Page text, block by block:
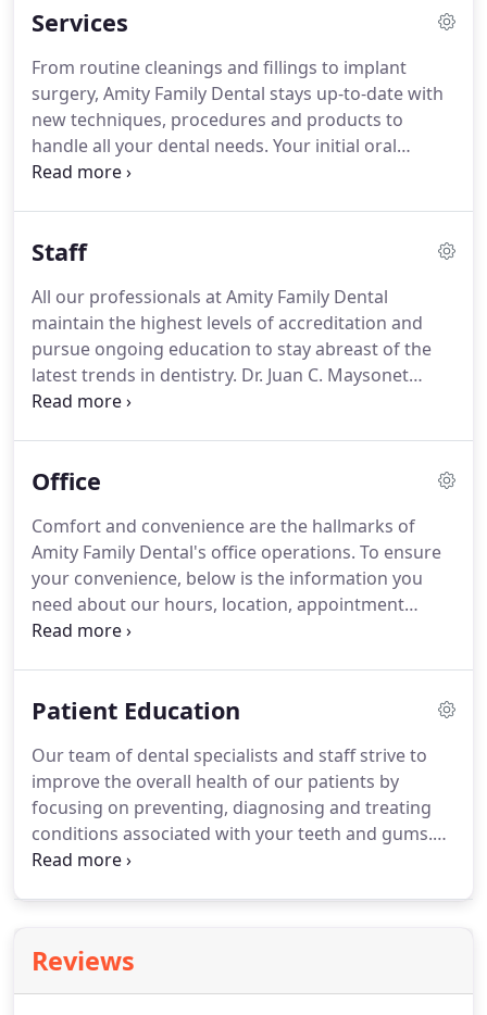
Services
From routine cleanings and fillings to implant
surgery, Amity Family Dental stays up-to-date with
new techniques, procedures and products to
handle all your dental needs. Your initial oral
examination includes a visual examination,
Staff
All our professionals at Amity Family Dental
maintain the highest levels of accreditation and
pursue ongoing education to stay abreast of the
latest trends in dentistry. Dr. Juan C. Maysonet
received his Doctor of Dental Surgery degree from
1988.
Office
Comfort and convenience are the hallmarks of
Amity Family Dental's office operations. To ensure
your convenience, below is the information you
need about our hours, location, appointment
scheduling, insurance acceptance and billing. We
requesting an appointment a simple process via
Patient Education
Our team of dental specialists and staff strive to
improve the overall health of our patients by
focusing on preventing, diagnosing and treating
conditions associated with your teeth and gums.
Please use our dental library to learn more about
Reviews